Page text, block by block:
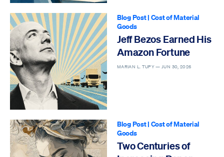
Blog Post| Cost of Material
Goods
Jeff Bezos Earned His
Amazon Fortune
MARIAN L. TUPY —JUN 30, 2026
Blog Post| Cost of Material
Goods
Two Centuries of